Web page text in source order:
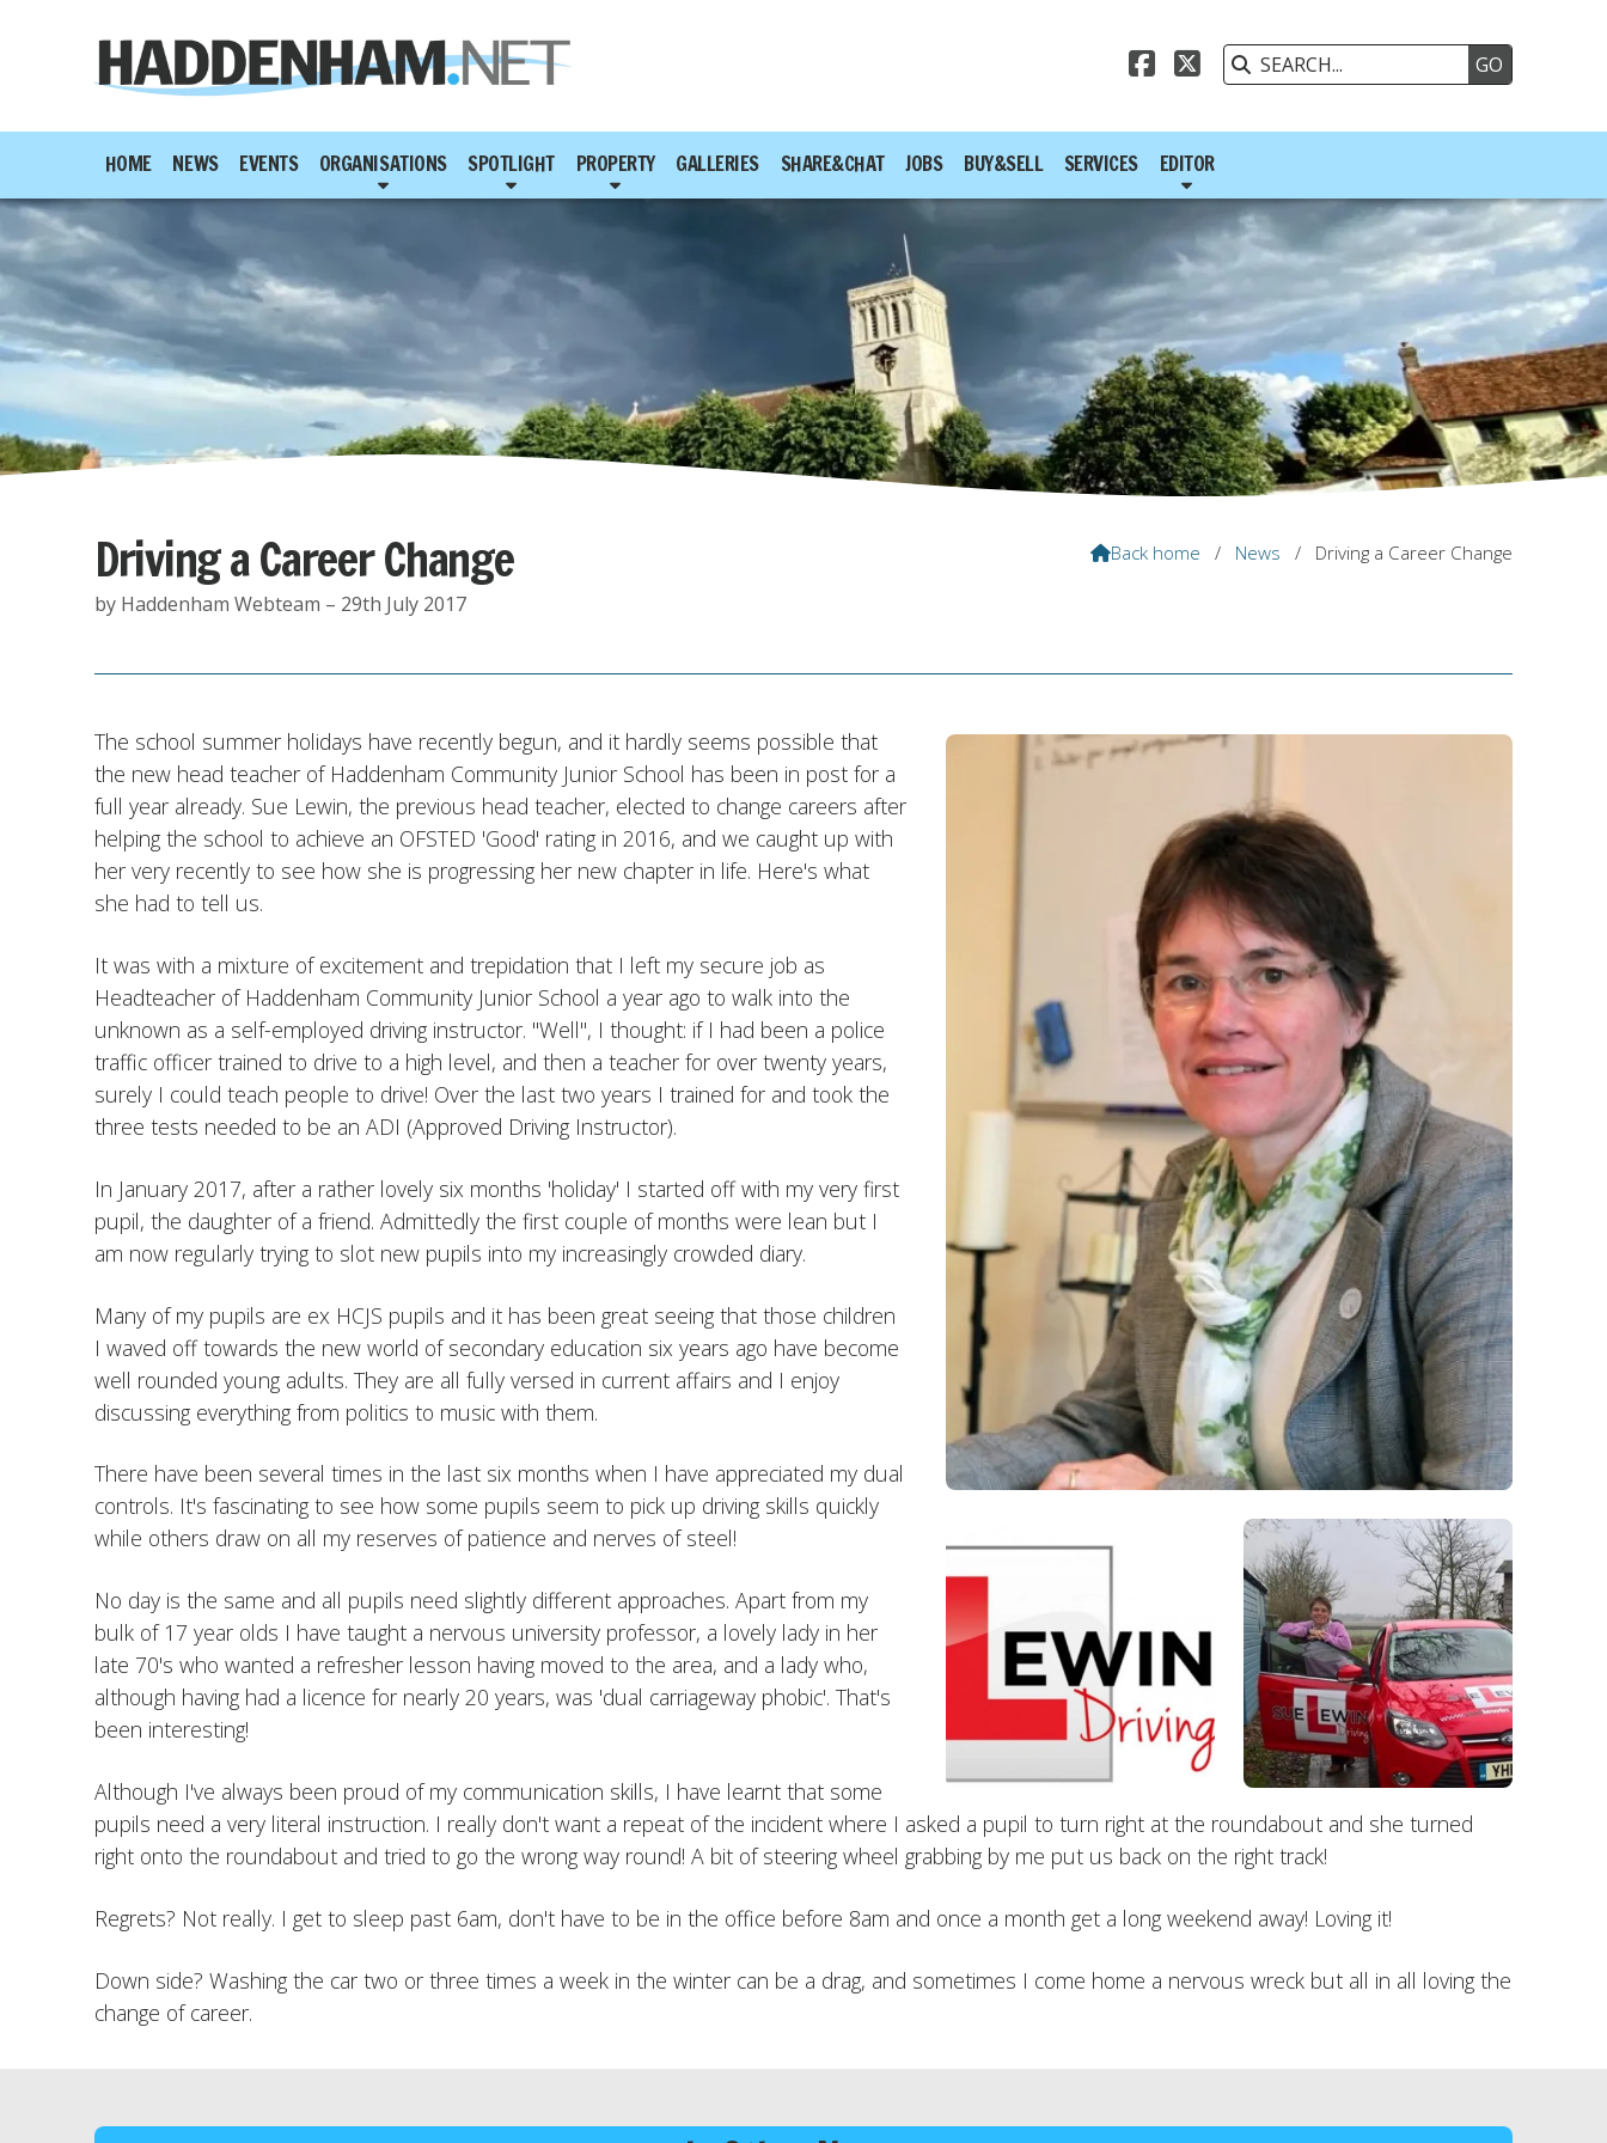

 
HOME NEWS EVENTS ORGANISATIONS SPOTLIGHT PROPERTY GALLERIES SHARE&CHAT JOBS BUY&SELL SERVICES EDITOR
Driving a Career Change
by Haddenham Webteam – 29th July 2017
Back home / News / Driving a Career Change
The school summer holidays have recently begun, and it hardly seems possible that
the new head teacher of Haddenham Community Junior School has been in post for a
full year already. Sue Lewin, the previous head teacher, elected to change careers after
helping the school to achieve an OFSTED 'Good' rating in 2016, and we caught up with
her very recently to see how she is progressing her new chapter in life. Here's what
she had to tell us.
It was with a mixture of excitement and trepidation that I left my secure job as
Headteacher of Haddenham Community Junior School a year ago to walk into the
unknown as a self-employed driving instructor. "Well", I thought: if I had been a police
traffic officer trained to drive to a high level, and then a teacher for over twenty years,
surely I could teach people to drive! Over the last two years I trained for and took the
three tests needed to be an ADI (Approved Driving Instructor).
In January 2017, after a rather lovely six months 'holiday' I started off with my very first
pupil, the daughter of a friend. Admittedly the first couple of months were lean but I
am now regularly trying to slot new pupils into my increasingly crowded diary.
Many of my pupils are ex HCJS pupils and it has been great seeing that those children
I waved off towards the new world of secondary education six years ago have become
well rounded young adults. They are all fully versed in current affairs and I enjoy
discussing everything from politics to music with them.
There have been several times in the last six months when I have appreciated my dual
controls. It's fascinating to see how some pupils seem to pick up driving skills quickly
while others draw on all my reserves of patience and nerves of steel!
No day is the same and all pupils need slightly different approaches. Apart from my
bulk of 17 year olds I have taught a nervous university professor, a lovely lady in her
late 70's who wanted a refresher lesson having moved to the area, and a lady who,
although having had a licence for nearly 20 years, was 'dual carriageway phobic'. That's
been interesting!
Although I've always been proud of my communication skills, I have learnt that some
pupils need a very literal instruction. I really don't want a repeat of the incident where I asked a pupil to turn right at the roundabout and she turned
right onto the roundabout and tried to go the wrong way round! A bit of steering wheel grabbing by me put us back on the right track!
Regrets? Not really. I get to sleep past 6am, don't have to be in the office before 8am and once a month get a long weekend away! Loving it!
Down side? Washing the car two or three times a week in the winter can be a drag, and sometimes I come home a nervous wreck but all in all loving the
change of career.